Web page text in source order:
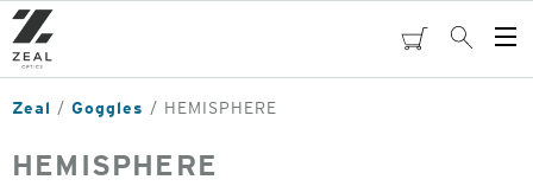
Skip
to
main
content
cartSearch
Zeal Goggles HEMISPHERE
HEMISPHERE